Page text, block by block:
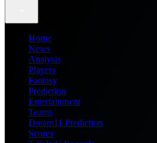
Home
News
Analysis
Players
Fantasy
Prediction
Entertainment
Teams
Dream11 Prediction
Scores